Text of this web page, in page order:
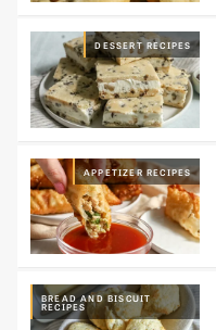
DESSERT RECIPES
APPETIZER RECIPES
BREAD AND BISCUIT
RECIPES